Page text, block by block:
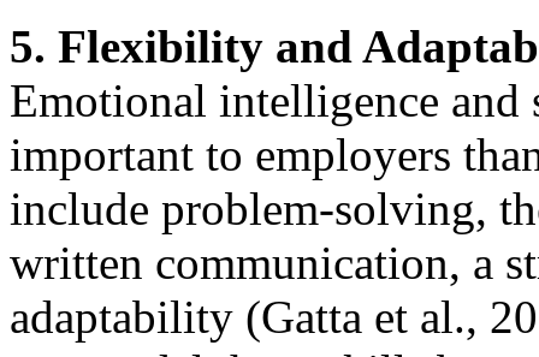
5. Flexibility and
Emotional intelligence
important to employers
include problem-solving,
written communication, a
adaptability (Gatta et al.,